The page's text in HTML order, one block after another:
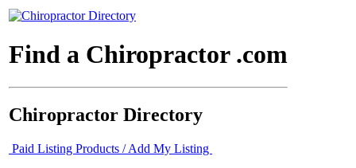
Find a Chiropractor .com
Chiropractor Directory
Paid Listing Products / Add My Listing